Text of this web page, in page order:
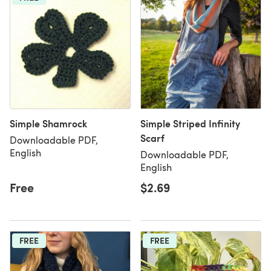
Simple Shamrock
Downloadable PDF,
English
Free
Simple Striped Infinity
Scarf
Downloadable PDF,
English
$2.69
FREE FREE